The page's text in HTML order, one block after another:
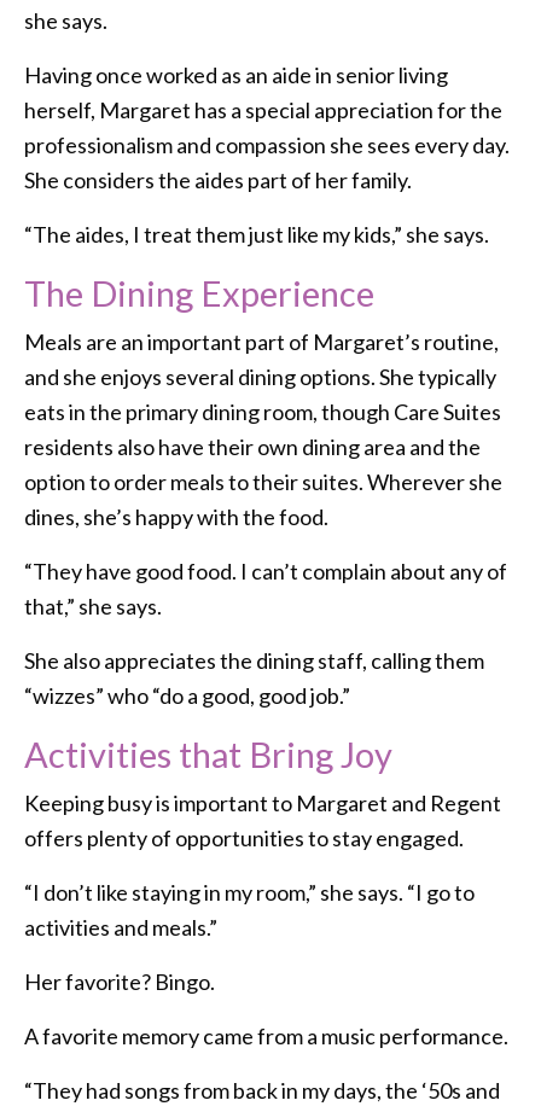
she says.
Having once worked as an aide in senior living
herself, Margaret has a special appreciation for the
professionalism and compassion she sees every day.
She considers the aides part of her family.
“The aides, I treat them just like my kids,” she says.
The Dining Experience
Meals are an important part of Margaret’s routine,
and she enjoys several dining options. She typically
eats in the primary dining room, though Care Suites
residents also have their own dining area and the
option to order meals to their suites. Wherever she
dines, she’s happy with the food.
“They have good food. I can’t complain about any of
that,” she says.
She also appreciates the dining staff, calling them
“wizzes” who “do a good, good job.”
Activities that Bring Joy
Keeping busy is important to Margaret and Regent
offers plenty of opportunities to stay engaged.
“I don’t like staying in my room,” she says. “I go to
activities and meals.”
Her favorite? Bingo.
A favorite memory came from a music performance.
“They had songs from back in my days, the ‘50s and